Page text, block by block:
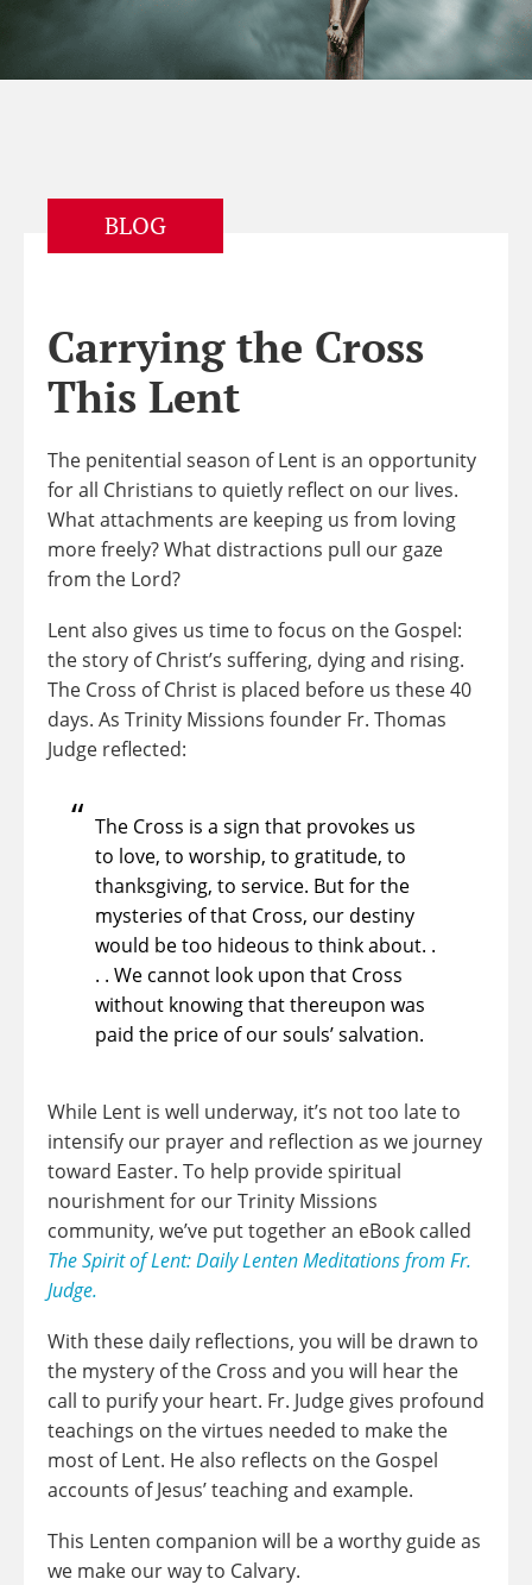
BLOG
Carrying the Cross
This Lent
The penitential season of Lent is an opportunity
for all Christians to quietly reflect on our lives.
What attachments are keeping us from loving
more freely? What distractions pull our gaze
from the Lord?
Lent also gives us time to focus on the Gospel:
the story of Christ’s suffering, dying and rising.
The Cross of Christ is placed before us these 40
days. As Trinity Missions founder Fr. Thomas
Judge reflected:
The Cross is a sign that provokes us
to love, to worship, to gratitude, to
thanksgiving, to service. But for the
mysteries of that Cross, our destiny
would be too hideous to think about. .
. . We cannot look upon that Cross
without knowing that thereupon was
paid the price of our souls’ salvation.
While Lent is well underway, it’s not too late to
intensify our prayer and reflection as we journey
toward Easter. To help provide spiritual
nourishment for our Trinity Missions
community, we’ve put together an eBook called
The Spirit of Lent: Daily Lenten Meditations from Fr.
Judge.
With these daily reflections, you will be drawn to
the mystery of the Cross and you will hear the
call to purify your heart. Fr. Judge gives profound
teachings on the virtues needed to make the
most of Lent. He also reflects on the Gospel
accounts of Jesus’ teaching and example.
This Lenten companion will be a worthy guide as
we make our way to Calvary.